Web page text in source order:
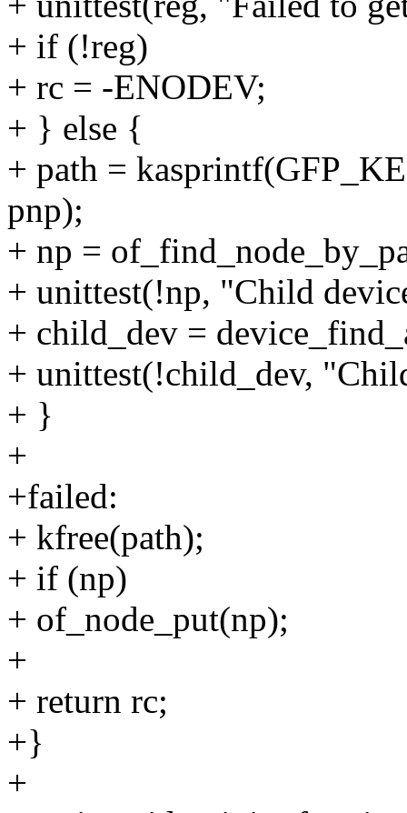
+ if (!reg)
+ rc = -ENODEV;
+ } else {
+ path =
pnp);
+ np =
+ unittest(!np, "Child
+ child_dev =
+ unittest(!child_dev,
+ }
+
+failed:
+ kfree(path);
+ if (np)
+ of_node_put(np);
+
+ return rc;
+}
+